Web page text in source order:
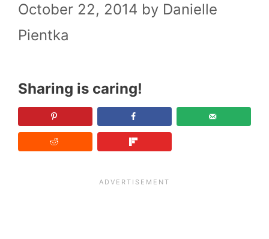
October 22, 2014 by Danielle
Pientka
Sharing is caring!